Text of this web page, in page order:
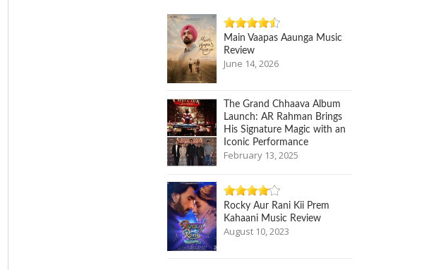
Main Vaapas Aaunga Music
Review
June 14, 2026
The Grand Chhaava Album
Launch: AR Rahman Brings
His Signature Magic with an
Iconic Performance
February 13, 2025
Rocky Aur Rani Kii Prem
Kahaani Music Review
August 10, 2023